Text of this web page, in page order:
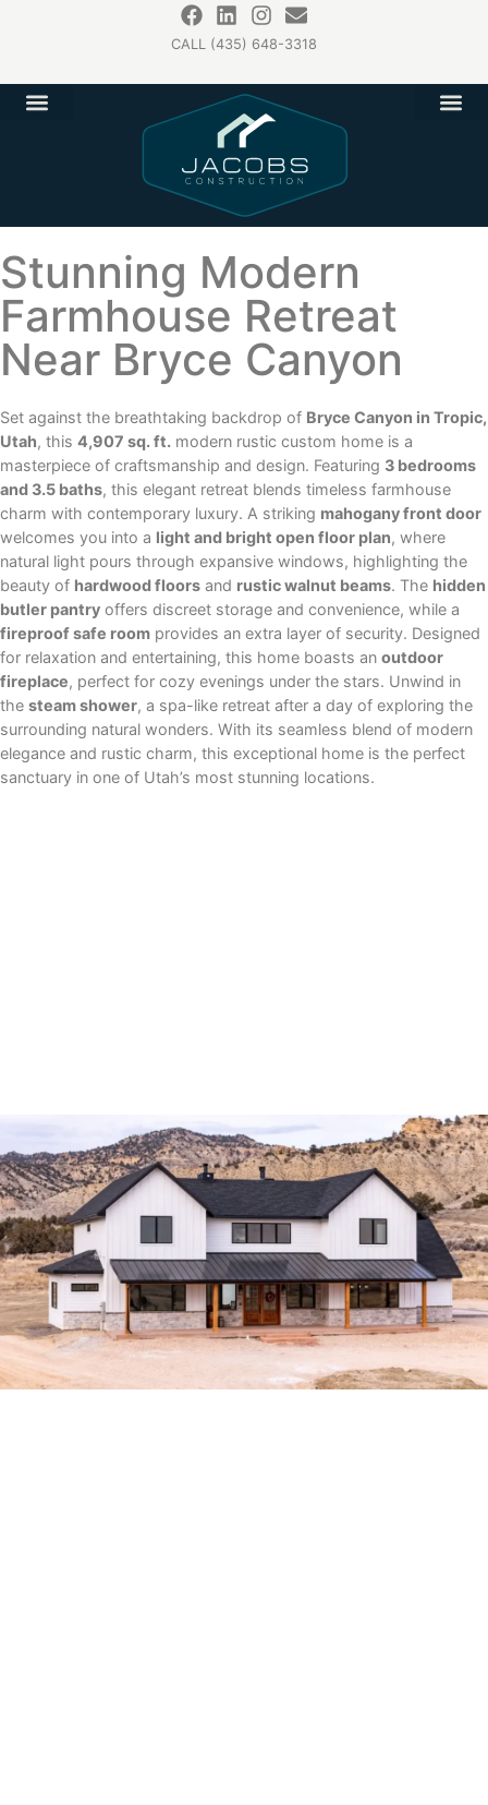
CALL (435) 648-3318
Stunning Modern
Farmhouse Retreat
Near Bryce Canyon
Set against the breathtaking backdrop of Bryce Canyon in Tropic,
Utah, this 4,907 sq. ft. modern rustic custom home is a
masterpiece of craftsmanship and design. Featuring 3 bedrooms
and 3.5 baths, this elegant retreat blends timeless farmhouse
charm with contemporary luxury. A striking mahogany front door
welcomes you into a light and bright open floor plan, where
natural light pours through expansive windows, highlighting the
beauty of hardwood floors and rustic walnut beams. The hidden
butler pantry offers discreet storage and convenience, while a
fireproof safe room provides an extra layer of security. Designed
for relaxation and entertaining, this home boasts an outdoor
fireplace, perfect for cozy evenings under the stars. Unwind in
the steam shower, a spa-like retreat after a day of exploring the
surrounding natural wonders. With its seamless blend of modern
elegance and rustic charm, this exceptional home is the perfect
sanctuary in one of Utah’s most stunning locations.